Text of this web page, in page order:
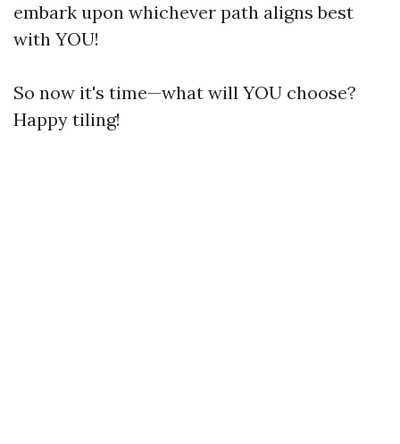
embark upon whichever path aligns best
with YOU!
So now it's time—what will YOU choose?
Happy tiling!